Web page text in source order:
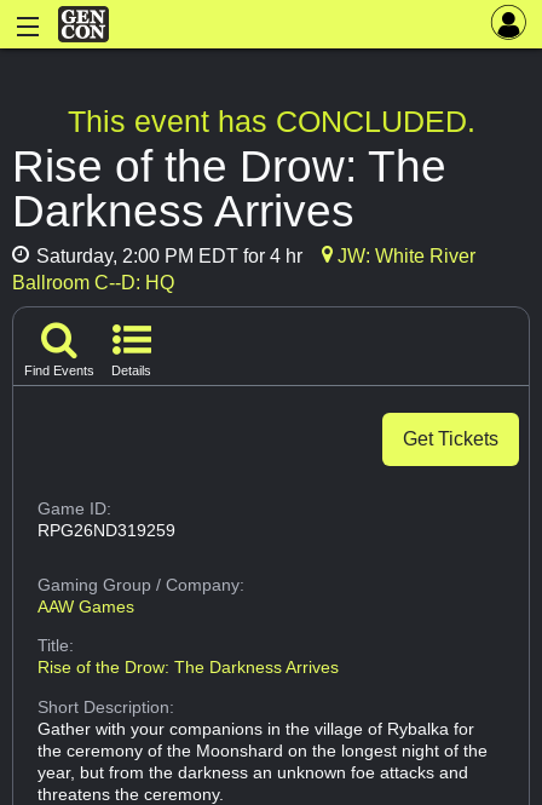
This event has CONCLUDED.
Rise of the Drow: The
Darkness Arrives
Saturday, 2:00 PM EDT for 4 hr
JW: White River
Ballroom C--D: HQ
Find Events Details
Get Tickets
Game ID:
RPG26ND319259
Gaming Group/ Company:
AAW Games
Title:
Rise of the Drow: The Darkness Arrives
Short Description:
Gather with your companions in the village of Rybalka for
the ceremony of the Moonshard on the longest night of the
year, but from the darkness an unknown foe attacks and
threatens the ceremony.